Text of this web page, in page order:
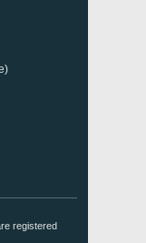
registered